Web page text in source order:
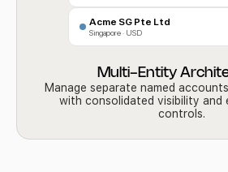
Acme SG Pte Ltd
Singapore · USD
Multi-Entity
Manage separate named
with consolidated visibility and
controls.